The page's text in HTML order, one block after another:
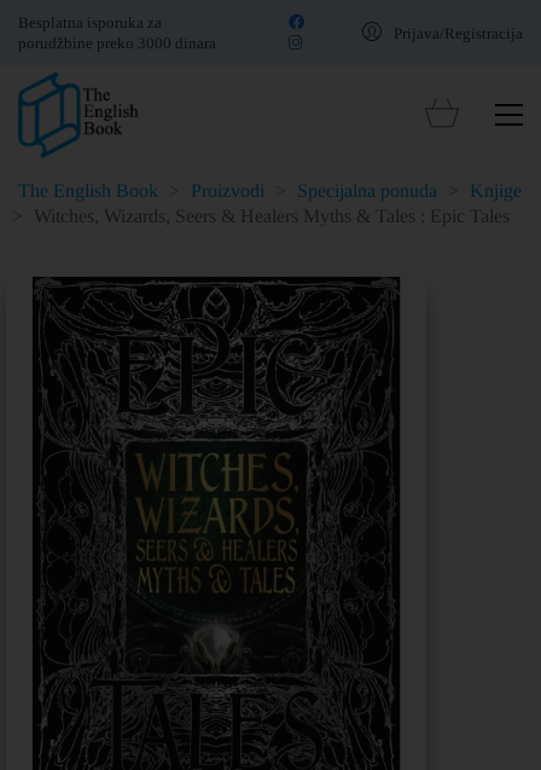
Besplatna isporuka za
porudžbine preko 3000 dinara
Prijava/Registracija
The English Book Proizvodi Specijalna ponuda
Knjige
Witches, Wizards, Seers & Healers Myths & Tales : Epic Tales